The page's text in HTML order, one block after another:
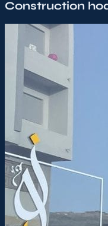
Construction